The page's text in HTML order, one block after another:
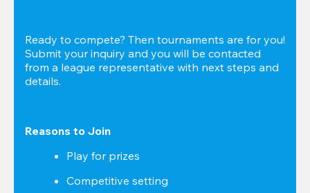
Ready to compete? Then tournaments are for you!
Submit your inquiry and you will be contacted
from a league representative with next steps and
details.
Reasons to Join
Play for prizes
Competitive setting